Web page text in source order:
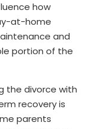
how
at-home
and
portion of the
the divorce with
recovery is
parents